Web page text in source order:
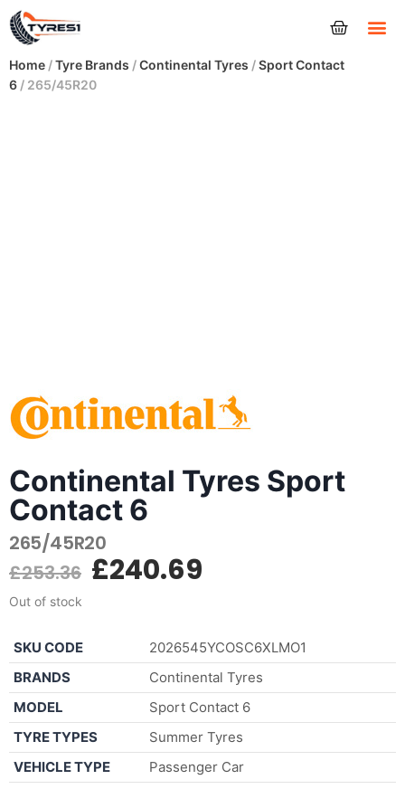
Home /Tyre Brands /Continental Tyres /Sport Contact
6 / 265/45R20
Continental Tyres Sport
Contact 6
265/45R20
£253.36 £240.69
Out of stock
SKU CODE
2026545YCOSC6XLMO1
BRANDS
Continental Tyres
MODEL
Sport Contact 6
TYRE TYPES
Summer Tyres
VEHICLE TYPE
Passenger Car